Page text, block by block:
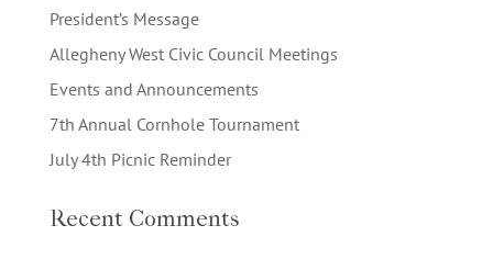
President’s Message
Allegheny West Civic Council Meetings
Events and Announcements
7th Annual Cornhole Tournament
July 4th Picnic Reminder
Recent Comments